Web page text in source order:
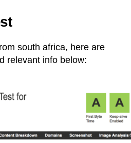
south africa, here are
relevant info below: